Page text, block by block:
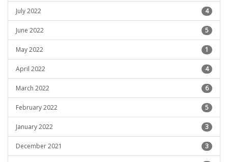
July 2022 4
June 2022 5
May 2022 1
April 2022 4
March 2022 6
February 2022 5
January 2022 3
December 2021 3